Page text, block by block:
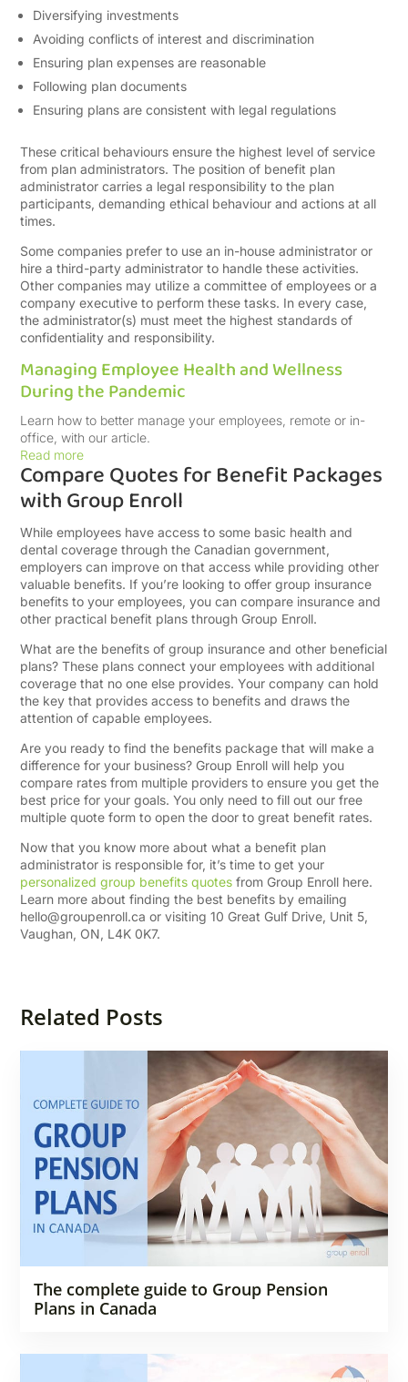
Diversifying investments
Avoiding conflicts of interest and discrimination
Ensuring plan expenses are reasonable
Following plan documents
Ensuring plans are consistent with legal regulations
These critical behaviours ensure the highest level of service
from plan administrators. The position of benefit plan
administrator carries a legal responsibility to the plan
participants, demanding ethical behaviour and actions at all
times.
Some companies prefer to use an in-house administrator or
hire a third-party administrator to handle these activities.
Other companies may utilize a committee of employees or a
company executive to perform these tasks. In every case,
the administrator(s) must meet the highest standards of
confidentiality and responsibility.
Managing Employee Health and Wellness
During the Pandemic
Learn how to better manage your employees, remote or in-
office, with our article.
Read more
Compare Quotes for Benefit Packages
with Group Enroll
While employees have access to some basic health and
dental coverage through the Canadian government,
employers can improve on that access while providing other
valuable benefits. If you’re looking to offer group insurance
benefits to your employees, you can compare insurance and
other practical benefit plans through Group Enroll.
What are the benefits of group insurance and other beneficial
plans? These plans connect your employees with additional
coverage that no one else provides. Your company can hold
the key that provides access to benefits and draws the
attention of capable employees.
Are you ready to find the benefits package that will make a
difference for your business? Group Enroll will help you
compare rates from multiple providers to ensure you get the
best price for your goals. You only need to fill out our free
multiple quote form to open the door to great benefit rates.
Now that you know more about what a benefit plan
administrator is responsible for, it’s time to get your
personalized group benefits quotes from Group Enroll here.
Learn more about finding the best benefits by emailing
hello@groupenroll.ca or visiting 10 Great Gulf Drive, Unit 5,
Vaughan, ON, L4K 0K7.
Related Posts
The complete guide to Group Pension
Plans in Canada